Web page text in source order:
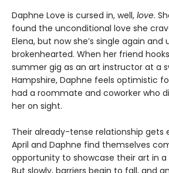
Daphne Love is cursed in, well, love.
found the unconditional love she
Elena, but now she’s single again and
brokenhearted. When her friend
summer gig as an art instructor at a
Hampshire, Daphne feels optimistic
had a roommate and coworker who
her on sight.
Their already-tense relationship gets
April and Daphne find themselves
opportunity to showcase their art in a